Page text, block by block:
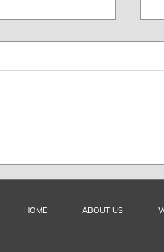
from DAC
HOME ABOUT US